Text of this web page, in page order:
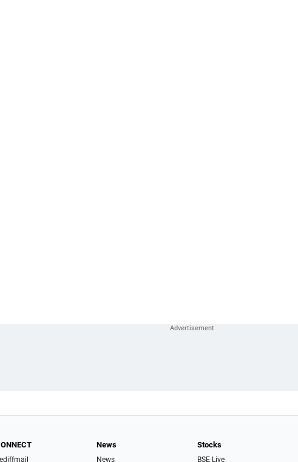
News
News
Stocks
BSE Live